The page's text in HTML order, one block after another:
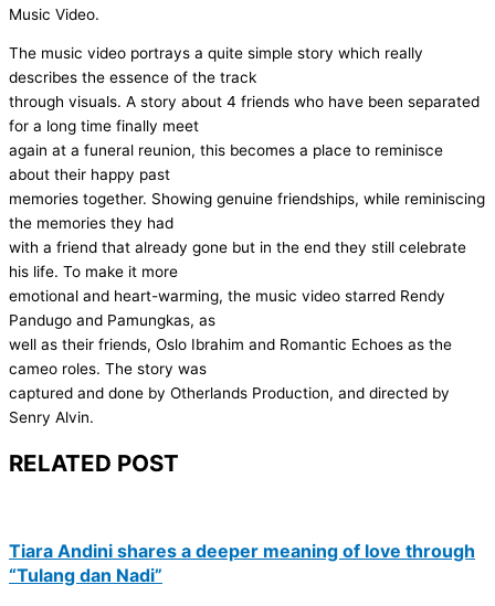
Music Video.
The music video portrays a quite simple story which really
describes the essence of the track
through visuals. A story about 4 friends who have been separated
for a long time finally meet
again at a funeral reunion, this becomes a place to reminisce
about their happy past
memories together. Showing genuine friendships, while reminiscing
the memories they had
with a friend that already gone but in the end they still celebrate
his life. To make it more
emotional and heart-warming, the music video starred Rendy
Pandugo and Pamungkas, as
well as their friends, Oslo Ibrahim and Romantic Echoes as the
cameo roles. The story was
captured and done by Otherlands Production, and directed by
Senry Alvin.
RELATED POST
Tiara Andini shares a deeper meaning of love through
“Tulang dan Nadi”